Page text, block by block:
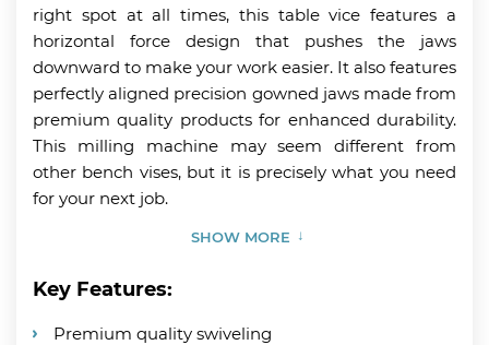
right spot at all times, this table vice features a
horizontal force design that pushes the jaws
downward to make your work easier. It also features
perfectly aligned precision gowned jaws made from
premium quality products for enhanced durability.
This milling machine may seem different from
other bench vises, but it is precisely what you need
for your next job.
SHOW MORE
Key Features:
Premium quality swiveling